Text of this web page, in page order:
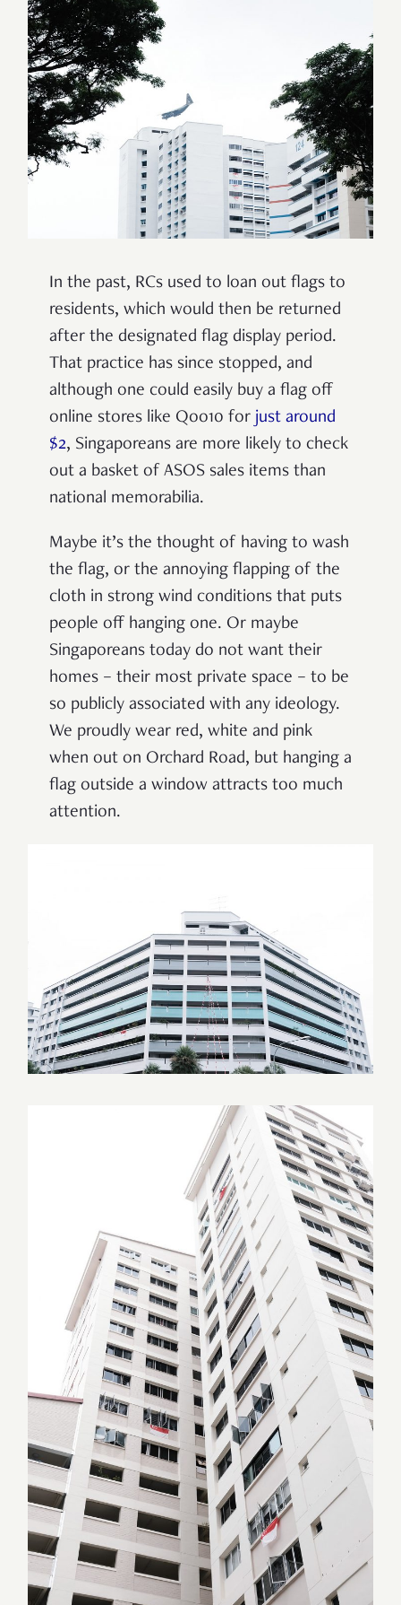
In the past, RCs used to loan out flags to
residents, which would then be returned
after the designated flag display period.
That practice has since stopped, and
although one could easily buy a flag off
online stores like Qoo10 for just around
$2, Singaporeans are more likely to check
out a basket of ASOS sales items than
national memorabilia.
Maybe it’s the thought of having to wash
the flag, or the annoying flapping of the
cloth in strong wind conditions that puts
people off hanging one. Or maybe
Singaporeans today do not want their
homes – their most private space – to be
so publicly associated with any ideology.
We proudly wear red, white and pink
when out on Orchard Road, but hanging a
flag outside a window attracts too much
attention.